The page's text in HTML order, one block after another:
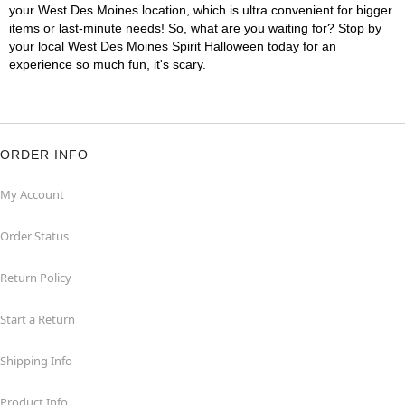
your West Des Moines location, which is ultra convenient for bigger
items or last-minute needs! So, what are you waiting for? Stop by
your local West Des Moines Spirit Halloween today for an
experience so much fun, it's scary.
ORDER INFO
My Account
Order Status
Return Policy
Start a Return
Shipping Info